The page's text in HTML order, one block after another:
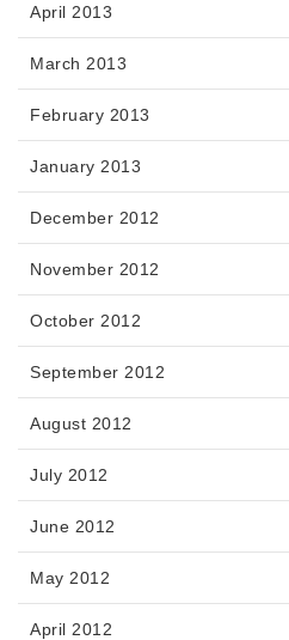
April 2013
March 2013
February 2013
January 2013
December 2012
November 2012
October 2012
September 2012
August 2012
July 2012
June 2012
May 2012
April 2012